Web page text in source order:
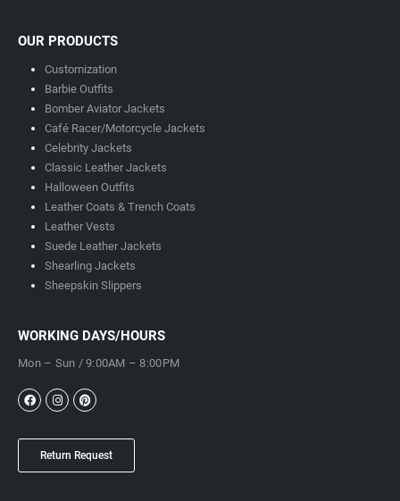
OUR PRODUCTS
Customization
Barbie Outfits
Bomber Aviator Jackets
Café Racer/Motorcycle Jackets
Celebrity Jackets
Classic Leather Jackets
Halloween Outfits
Leather Coats & Trench Coats
Leather Vests
Suede Leather Jackets
Shearling Jackets
Sheepskin Slippers
WORKING DAYS/HOURS
Mon – Sun / 9:00AM – 8:00PM
Return Request